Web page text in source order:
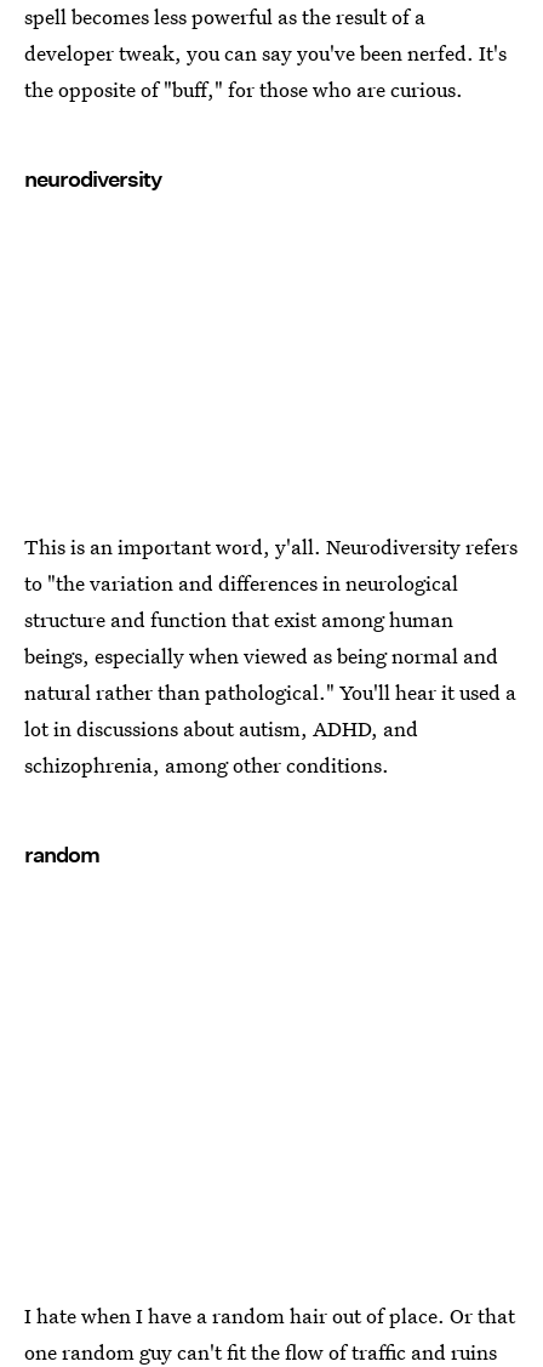
spell becomes less powerful as the result of a
developer tweak, you can say you've been nerfed. It's
the opposite of "buff," for those who are curious.
neurodiversity
This is an important word, y'all. Neurodiversity refers
to "the variation and differences in neurological
structure and function that exist among human
beings, especially when viewed as being normal and
natural rather than pathological." You'll hear it used a
lot in discussions about autism, ADHD, and
schizophrenia, among other conditions.
random
I hate when I have a random hair out of place. Or that
one random guy can't fit the flow of traffic and ruins